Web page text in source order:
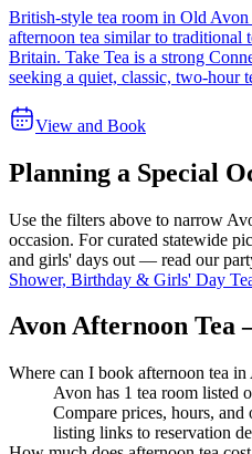
British-style tea room in Old
afternoon tea similar to traditional
Britain. Take Tea is a strong
seeking a quiet, classic, two-hour
View and Book
Planning a Special
Use the filters above to narrow
occasion. For curated statewide
and girls' days out — read our
Shower, Birthday & Girls' Day
Avon Afternoon Tea
Where can I book afternoon tea
Avon has 1 tea room listed
Compare prices, hours,
listing links to reservation